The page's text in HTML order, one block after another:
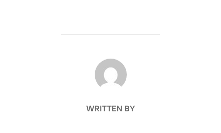
POST AUTHOR
WRITTEN BY